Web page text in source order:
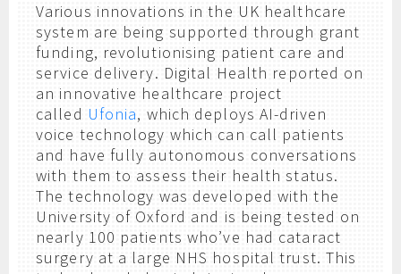
Various innovations in the UK healthcare
system are being supported through grant
funding, revolutionising patient care and
service delivery. Digital Health reported on
an innovative healthcare project
called Ufonia, which deploys AI-driven
voice technology which can call patients
and have fully autonomous conversations
with them to assess their health status.
The technology was developed with the
University of Oxford and is being tested on
nearly 100 patients who’ve had cataract
surgery at a large NHS hospital trust. This